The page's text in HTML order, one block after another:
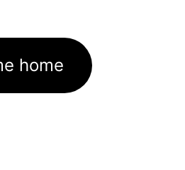
home